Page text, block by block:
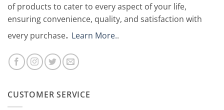
of products to cater to every aspect of your life,
ensuring convenience, quality, and satisfaction with
every purchase. Learn More..
CUSTOMER SERVICE